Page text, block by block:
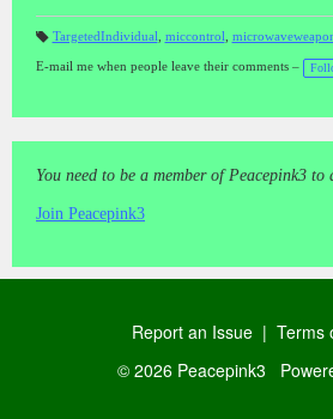
a
gs
TargetedIndividual miccontrol
E-mail me when people leave their comments –
You need to be a member of Peacepink3 to
Join Peacepink3
Report an Issue | Terms
© 2026 Peacepink3